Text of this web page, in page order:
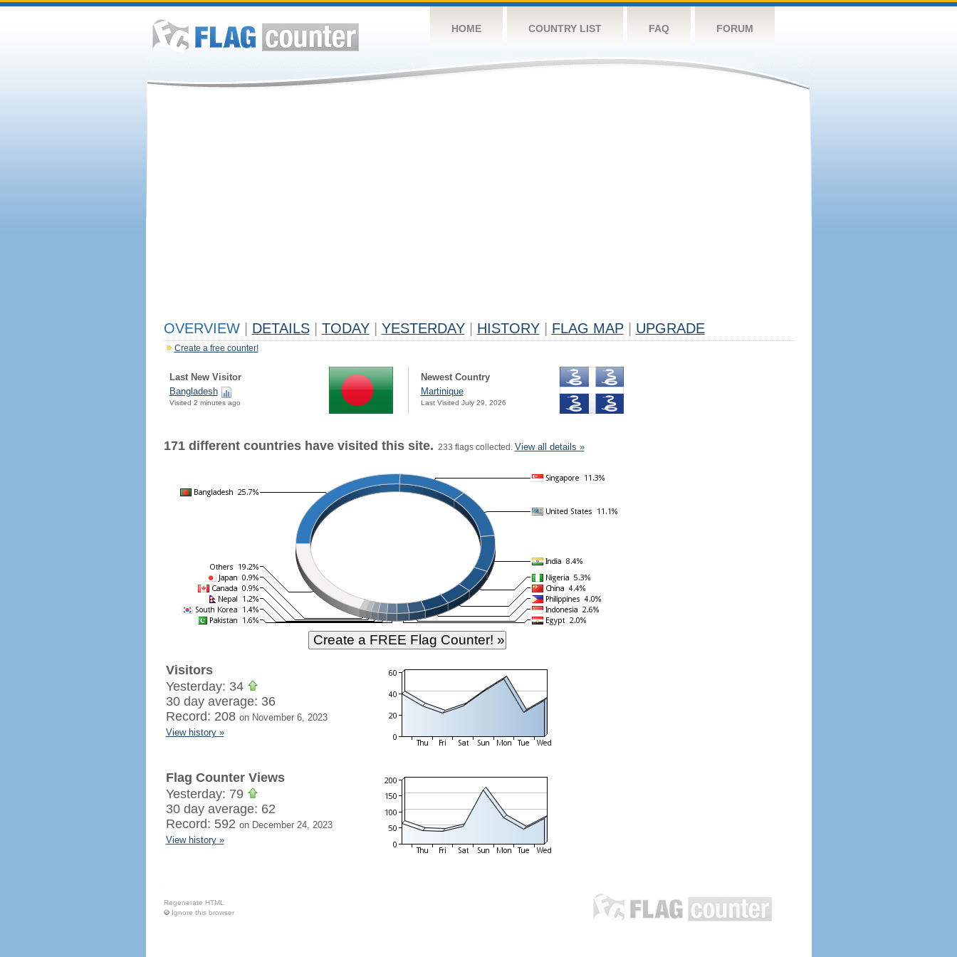
HOME COUNTRY LIST FAQ FORUM
OVERVIEW DETAILS TODAY YESTERDAY HISTORY FLAG MAP UPGRADE
Create a free counter!
Last New Visitor
Bangladesh
Visited 2 minutes ago
Newest Country
Martinique
Last Visited July 29, 2026
171 different countries have visited this site. 233 flags collected. View all details »
Visitors
Yesterday: 34
30 day average: 36
Record: 208 on November 6, 2023
View history »
Flag Counter Views
Yesterday: 79
30 day average: 62
Record: 592 on December 24, 2023
View history »
Regenerate HTML
Ignore this browser